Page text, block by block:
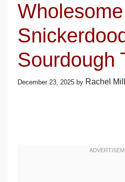
Sourdough
December 23, 2025 by Rachel